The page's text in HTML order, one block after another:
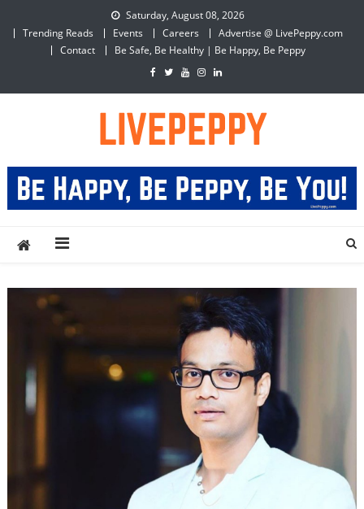
Saturday, August 08, 2026
Trending Reads
Events Careers
Advertise @ LivePeppy.com
Contact
Be Safe, Be Healthy | Be Happy, Be Peppy
LivePeppy